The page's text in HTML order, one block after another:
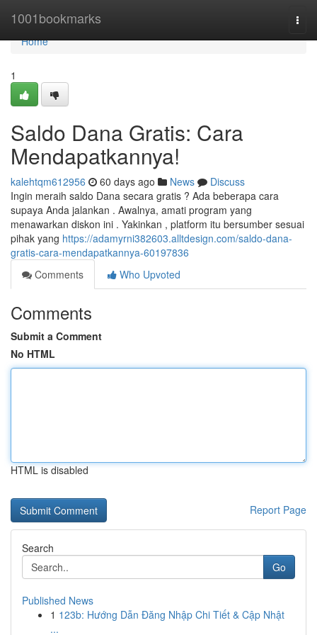
1001bookmarks
Home
Home
1
Saldo Dana Gratis: Cara
Mendapatkannya!
kalehtqm612956 60 days ago News
Discuss
Ingin meraih saldo Dana secara gratis ? Ada beberapa cara
supaya Anda jalankan . Awalnya, amati program yang
menawarkan diskon ini . Yakinkan , platform itu bersumber sesuai
pihak yang https://adamyrni382603.alltdesign.com/saldo-dana-
gratis-cara-mendapatkannya-60197836
Comments
Who Upvoted
Comments
Submit a Comment
No HTML
HTML is disabled
Report Page
Search
Go
Published News
1 123b: Hướng Dẫn Đăng Nhập Chi Tiết & Cập Nhật
...